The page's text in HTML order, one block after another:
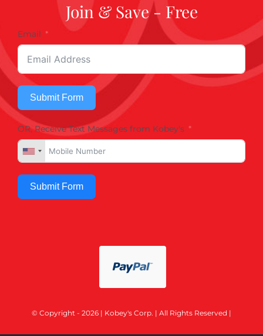
Join & Save - Free
Email
Submit Form
OR, Receive Text Messages from Kobey's
Submit Form
© Copyright - 2026 | Kobey's Corp. | All Rights Reserved |